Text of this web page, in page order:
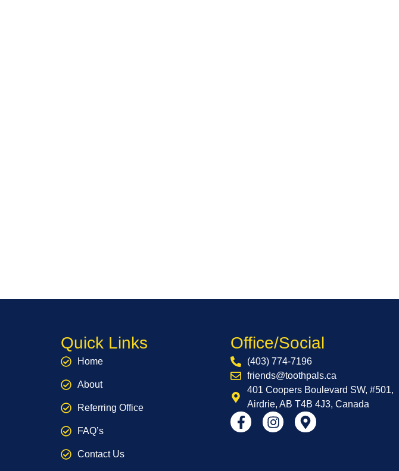
Quick Links
Home
About
Referring Office
FAQ’s
Contact Us
Office/Social
(403) 774-7196
friends@toothpals.ca
401 Coopers Boulevard SW, #501,
Airdrie, AB T4B 4J3, Canada